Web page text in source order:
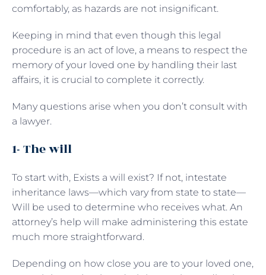
comfortably, as hazards are not insignificant.
Keeping in mind that even though this legal
procedure is an act of love, a means to respect the
memory of your loved one by handling their last
affairs, it is crucial to complete it correctly.
Many questions arise when you don’t consult with
a lawyer.
1- The will
To start with, Exists a will exist? If not, intestate
inheritance laws—which vary from state to state—
Will be used to determine who receives what. An
attorney’s help will make administering this estate
much more straightforward.
Depending on how close you are to your loved one,